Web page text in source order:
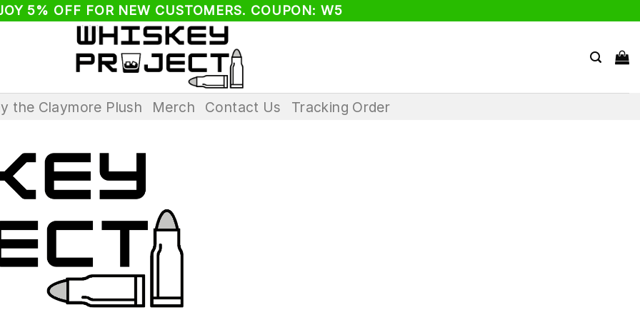
5% OFF FOR NEW CUSTOMERS. COUPON: W5
the Claymore Plush Merch Contact Us Tracking Order